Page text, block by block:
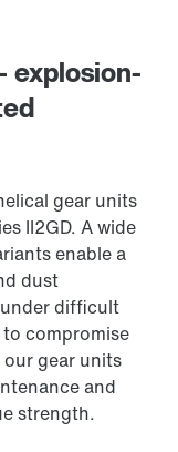
explosion-
gear units
II2GD. A wide
enable a
dust
difficult
compromise
gear units
and
strength.